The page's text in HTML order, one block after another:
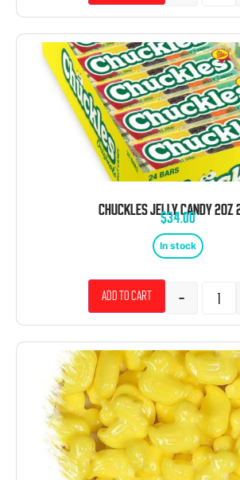
$34.00
In stock
-
Add to cart